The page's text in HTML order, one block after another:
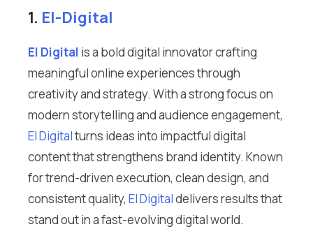
1. El-Digital
El Digital is a bold digital innovator crafting
meaningful online experiences through
creativity and strategy. With a strong focus on
modern storytelling and audience engagement,
El Digitalturns ideas into impactful digital
content that strengthens brand identity. Known
for trend-driven execution, clean design, and
consistent quality, El Digitaldelivers results that
stand out in a fast-evolving digital world.